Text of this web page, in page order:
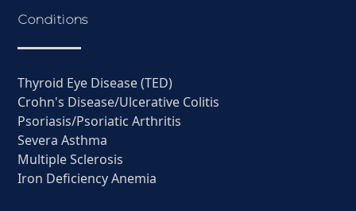
Conditions
Thyroid Eye Disease (TED)
Crohn's Disease/Ulcerative Colitis
Psoriasis/Psoriatic Arthritis
Severa Asthma
Multiple Sclerosis
Iron Deficiency Anemia